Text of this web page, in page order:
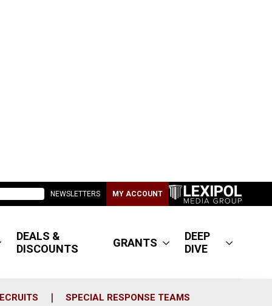
NEWSLETTERS MY ACCOUNT
DEALS &
DISCOUNTS
GRANTS
DEEP
DIVE
SPECIAL RESPONSE TEAMS